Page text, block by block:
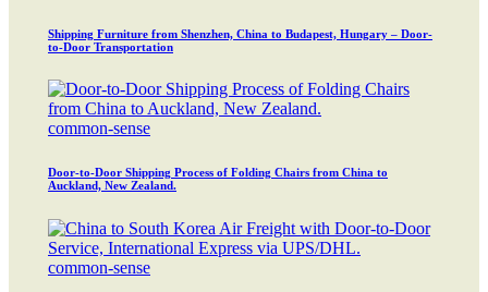
Shipping Furniture from Shenzhen, China to Budapest, Hungary – Door-
to-Door Transportation
common-sense
Door-to-Door Shipping Process of Folding Chairs from China to
Auckland, New Zealand.
common-sense